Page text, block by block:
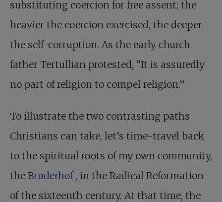
substituting coercion for free assent; the
heavier the coercion exercised, the deeper
the self-corruption. As the early church
father Tertullian protested, “It is assuredly
no part of religion to compel religion.”
To illustrate the two contrasting paths
Christians can take, let’s time-travel back
to the spiritual roots of my own community,
the Bruderhof , in the Radical Reformation
of the sixteenth century. At that time, the